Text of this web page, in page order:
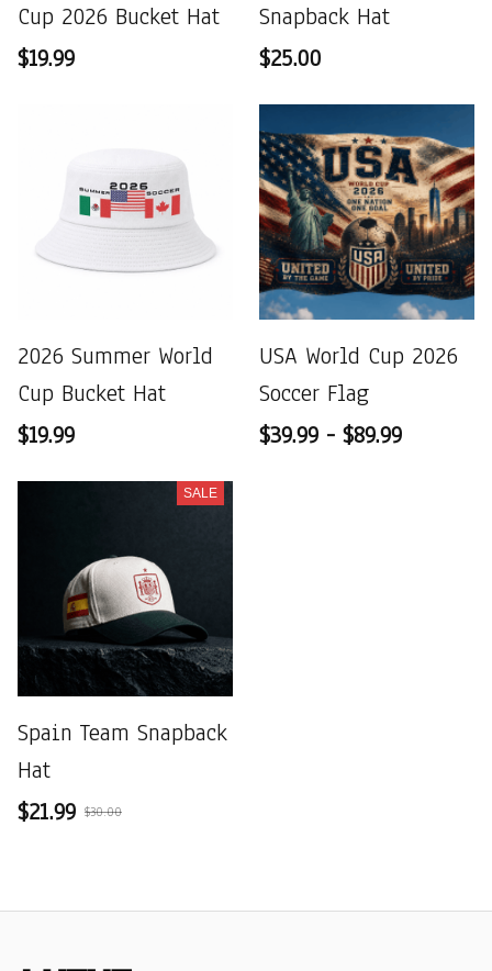
Cup 2026 Bucket Hat
$19.99
Snapback Hat
$25.00
2026 Summer World
Cup Bucket Hat
$19.99
USA World Cup 2026
Soccer Flag
$39.99 - $89.99
SALE
Spain Team Snapback
Hat
$21.99 $30.00